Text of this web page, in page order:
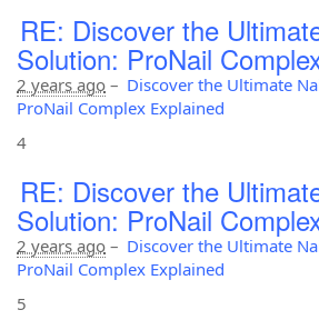
RE: Discover the
Solution: ProNail
2 years ago – Discover the Ultimate
ProNail Complex Explained
4
RE: Discover the
Solution: ProNail
2 years ago – Discover the Ultimate
ProNail Complex Explained
5